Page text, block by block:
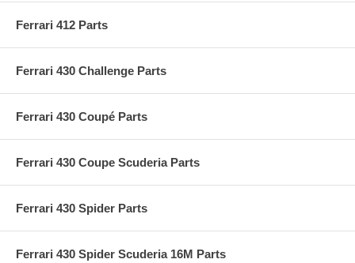
Ferrari 412 Parts
Ferrari 430 Challenge Parts
Ferrari 430 Coupé Parts
Ferrari 430 Coupe Scuderia Parts
Ferrari 430 Spider Parts
Ferrari 430 Spider Scuderia 16M Parts